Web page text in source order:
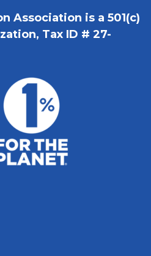
Association is a 501(c)
Tax ID # 27-